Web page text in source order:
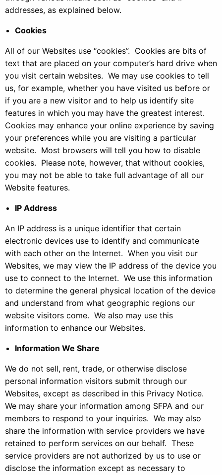
addresses, as explained below.
Cookies
All of our Websites use “cookies”. Cookies are bits of
text that are placed on your computer’s hard drive when
you visit certain websites. We may use cookies to tell
us, for example, whether you have visited us before or
if you are a new visitor and to help us identify site
features in which you may have the greatest interest.
Cookies may enhance your online experience by saving
your preferences while you are visiting a particular
website. Most browsers will tell you how to disable
cookies. Please note, however, that without cookies,
you may not be able to take full advantage of all our
Website features.
IP Address
An IP address is a unique identifier that certain
electronic devices use to identify and communicate
with each other on the Internet. When you visit our
Websites, we may view the IP address of the device you
use to connect to the Internet. We use this information
to determine the general physical location of the device
and understand from what geographic regions our
website visitors come. We also may use this
information to enhance our Websites.
Information We Share
We do not sell, rent, trade, or otherwise disclose
personal information visitors submit through our
Websites, except as described in this Privacy Notice.
We may share your information among SFPA and our
members to respond to your inquiries. We may also
share the information with service providers we have
retained to perform services on our behalf. These
service providers are not authorized by us to use or
disclose the information except as necessary to